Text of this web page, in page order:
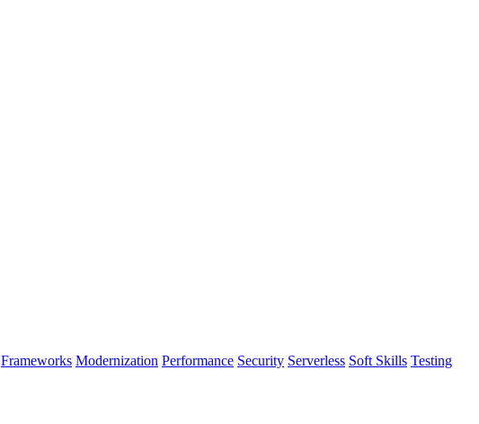
Frameworks Modernization Performance Security Serverless Soft Skills Testing